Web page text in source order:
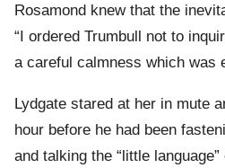
Rosamond knew that the
“I ordered Trumbull not to
a careful calmness which was
Lydgate stared at her in mute
hour before he had been
and talking the “little